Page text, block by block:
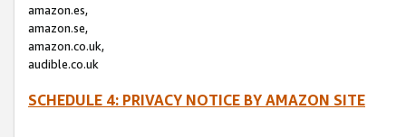
amazon.es,
amazon.se,
amazon.co.uk,
audible.co.uk
SCHEDULE 4: PRIVACY NOTICE BY AMAZON SITE